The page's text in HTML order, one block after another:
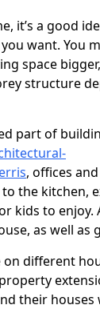
it’s a good
want. You
space
structure
part of
, offices
the kitchen,
kids to enjoy.
as well as
on different
their